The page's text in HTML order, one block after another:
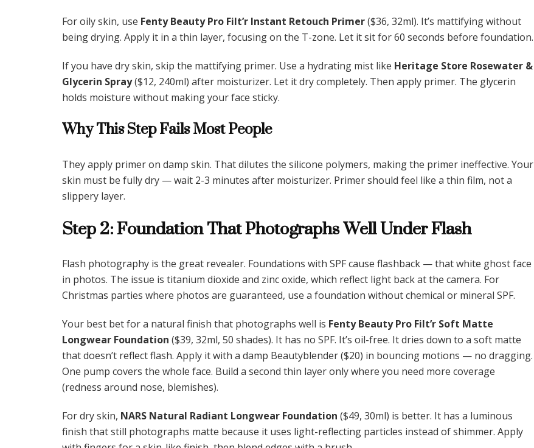
For oily skin, use Fenty Beauty Pro Filt’r Instant Retouch Primer($36, 32ml). It’s mattifying without
being drying. Apply it in a thin layer, focusing on the T-zone. Let it sit for 60 seconds before foundation.
If you have dry skin, skip the mattifying primer. Use a hydrating mist like Heritage Store Rosewater &
Glycerin Spray($12, 240ml) after moisturizer. Let it dry completely. Then apply primer. The glycerin
holds moisture without making your face sticky.
Why This Step Fails Most People
They apply primer on damp skin. That dilutes the silicone polymers, making the primer ineffective. Your
skin must be fully dry — wait 2-3 minutes after moisturizer. Primer should feel like a thin film, not a
slippery layer.
Step 2: Foundation That Photographs Well Under Flash
Flash photography is the great revealer. Foundations with SPF cause flashback — that white ghost face
in photos. The issue is titanium dioxide and zinc oxide, which reflect light back at the camera. For
Christmas parties where photos are guaranteed, use a foundation without chemical or mineral SPF.
Your best bet for a natural finish that photographs well is Fenty Beauty Pro Filt’r Soft Matte
Longwear Foundation ($39, 32ml, 50 shades). It has no SPF. It’s oil-free. It dries down to a soft matte
that doesn’t reflect flash. Apply it with a damp Beautyblender ($20) in bouncing motions — no dragging.
One pump covers the whole face. Build a second thin layer only where you need more coverage
(redness around nose, blemishes).
For dry skin, NARS Natural Radiant Longwear Foundation ($49, 30ml) is better. It has a luminous
finish that still photographs matte because it uses light-reflecting particles instead of shimmer. Apply